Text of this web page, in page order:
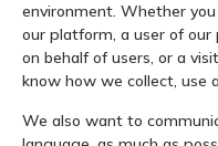
Employee Coaching
Respect at Work
Scalable Coaching
environment. Whether
our platform, a user of
on behalf of users, or a
know how we collect, use
We also want to